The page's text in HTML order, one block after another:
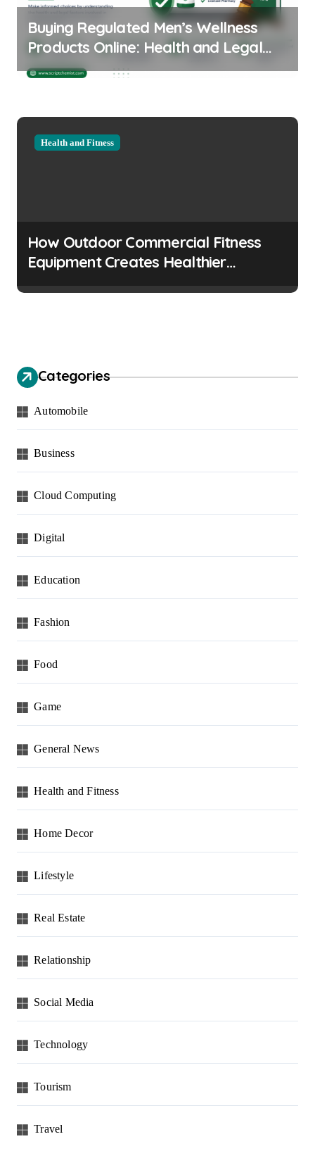
Buying Regulated Men’s Wellness
Products Online: Health and Legal
Considerations
Health and Fitness
How Outdoor Commercial Fitness
Equipment Creates Healthier
Categories
Automobile
Business
Cloud Computing
Digital
Education
Fashion
Food
Game
General News
Health and Fitness
Home Decor
Lifestyle
Real Estate
Relationship
Social Media
Technology
Tourism
Travel